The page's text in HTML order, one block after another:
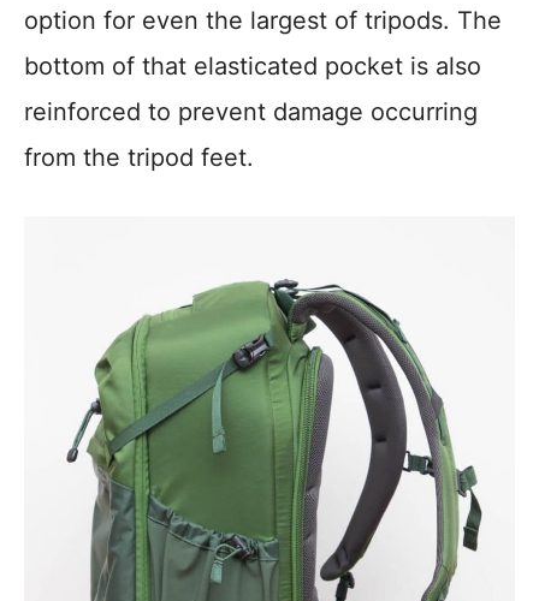
option for even the largest of tripods. The
bottom of that elasticated pocket is also
reinforced to prevent damage occurring
from the tripod feet.